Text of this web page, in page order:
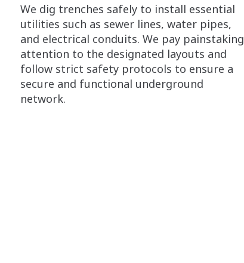
We dig trenches safely to install essential
utilities such as sewer lines, water pipes,
and electrical conduits. We pay painstaking
attention to the designated layouts and
follow strict safety protocols to ensure a
secure and functional underground
network.